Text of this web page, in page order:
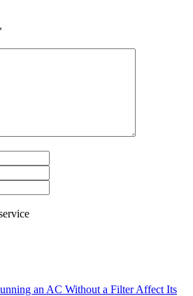
an AC Without a Filter Affect Its